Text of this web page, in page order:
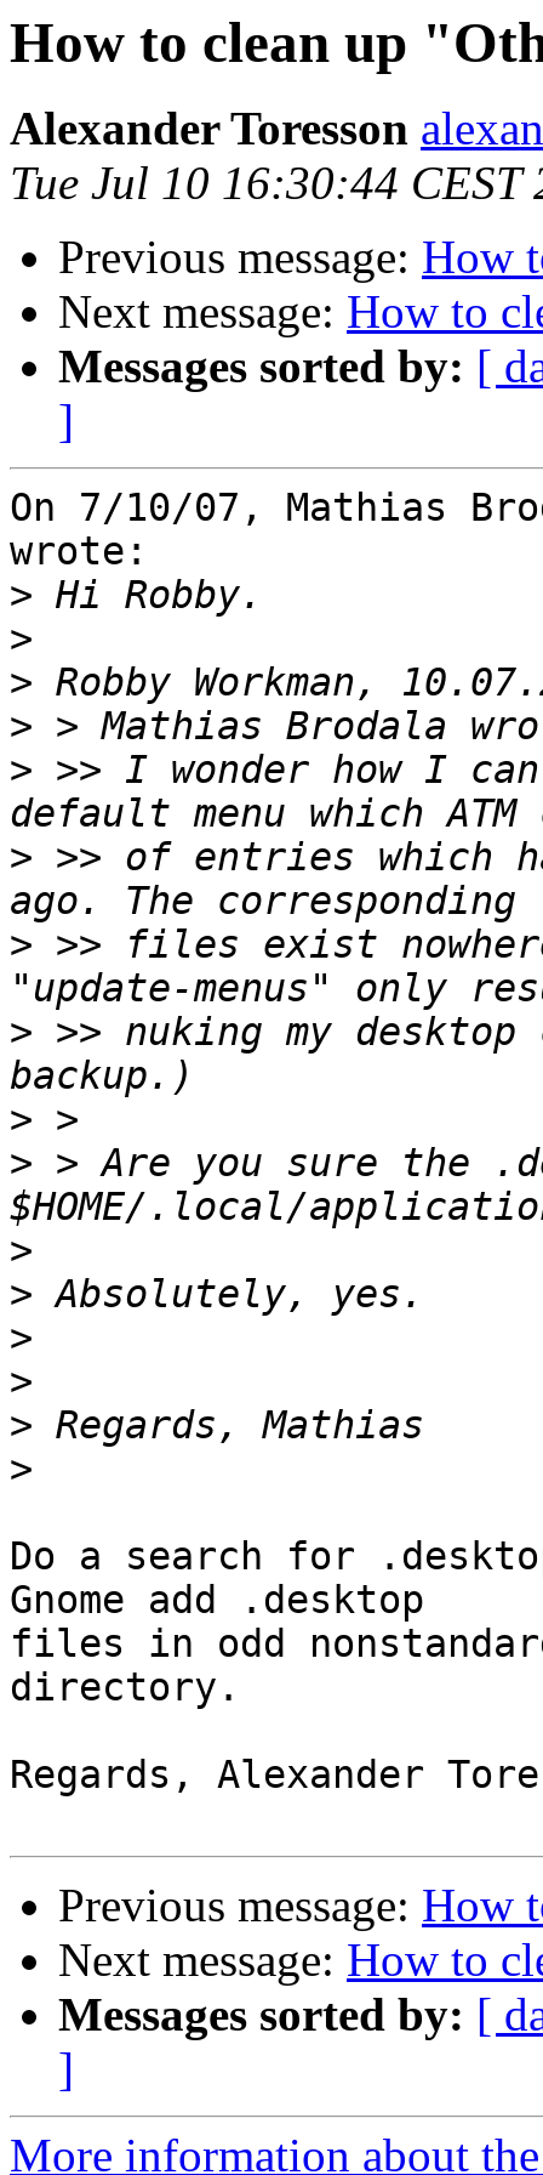
How to clean up
Alexander Toresson
Tue Jul 10 16:30:44 CEST
Previous message: How
Next message: How to
Messages sorted by: [
]
On 7/10/07, Mathias
wrote:
>
>
>
>
> >> I wonder how I
> >> of entries which
> >> files exist
> >> nuking my
>
> > Are you sure the
>
>
>
>
>
>
Do a search for
Gnome add .desktop
files in odd
directory.
Regards, Alexander
Previous message: How
Next message: How to
Messages sorted by: [
]
More information about